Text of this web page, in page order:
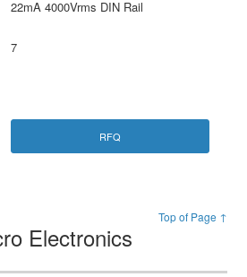
22mA 4000Vrms DIN Rail
7
RFQ
Top of Page ↑
Electronics